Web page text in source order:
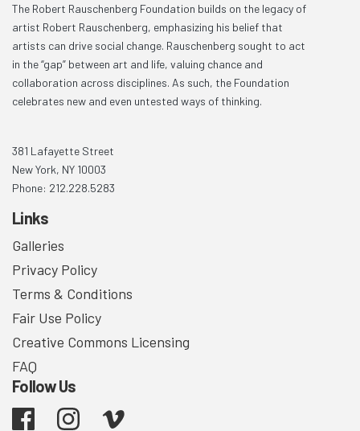
The Robert Rauschenberg Foundation builds on the legacy of
artist Robert Rauschenberg, emphasizing his belief that
artists can drive social change. Rauschenberg sought to act
in the “gap” between art and life, valuing chance and
collaboration across disciplines. As such, the Foundation
celebrates new and even untested ways of thinking.
381 Lafayette Street
New York, NY 10003
Phone: 212.228.5283
Links
Galleries
Privacy Policy
Terms & Conditions
Fair Use Policy
Creative Commons Licensing
FAQ
Follow Us
Facebook Instagram